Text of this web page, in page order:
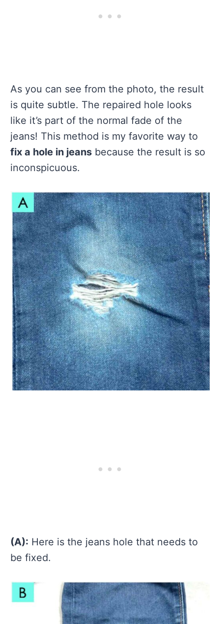
As you can see from the photo, the result
is quite subtle. The repaired hole looks
like it’s part of the normal fade of the
jeans! This method is my favorite way to
fix a hole in jeans because the result is so
inconspicuous.
(A): Here is the jeans hole that needs to
be fixed.